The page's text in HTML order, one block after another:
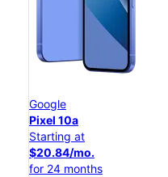
Google
Pixel 10a
Starting at
$20.84/mo.
for 24 months